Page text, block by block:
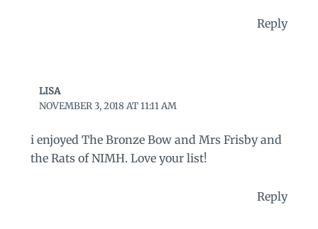
Reply
LISA
NOVEMBER 3, 2018 AT 11:11 AM
i enjoyed The Bronze Bow and Mrs Frisby and
the Rats of NIMH. Love your list!
Reply